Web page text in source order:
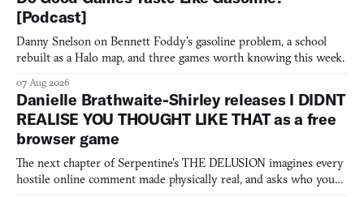
[Podcast]
Danny Snelson on Bennett Foddy’s gasoline problem, a school
rebuilt as a Halo map, and three games worth knowing this week.
07 Aug 2026
Danielle Brathwaite-Shirley releases I DIDNT
REALISE YOU THOUGHT LIKE THAT as a free
browser game
The next chapter of Serpentine's THE DELUSION imagines every
hostile online comment made physically real, and asks who you